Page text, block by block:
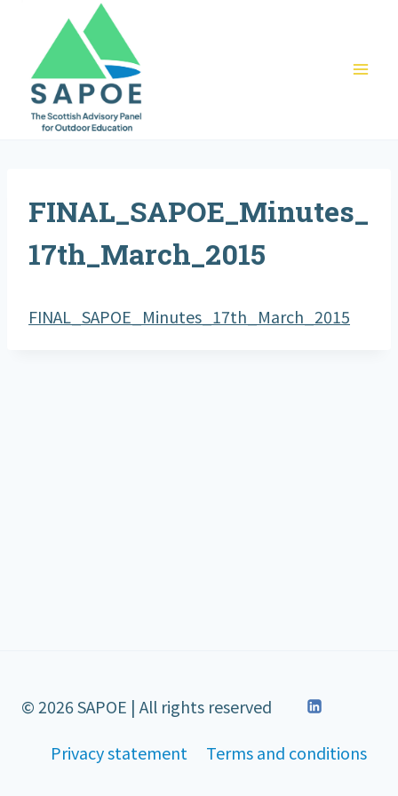
content
FINAL_SAPOE_Minutes_
17th_March_2015
FINAL_SAPOE_Minutes_17th_March_2015
© 2026 SAPOE | All rights reserved
Privacy statement
Terms and conditions